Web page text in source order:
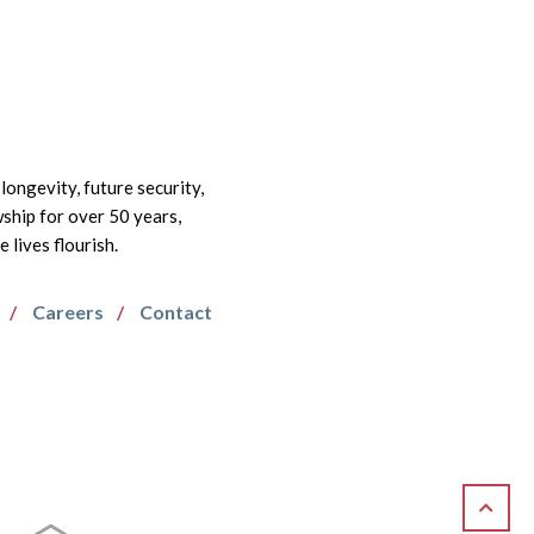
future security,
for over 50 years,
lives flourish.
Careers
Contact